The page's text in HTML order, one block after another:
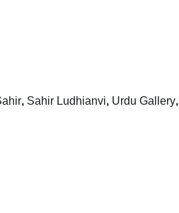
, Sahir Ludhianvi, Urdu Gallery,